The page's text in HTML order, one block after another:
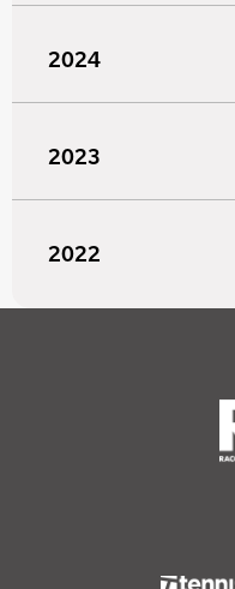
2024
2023
2022